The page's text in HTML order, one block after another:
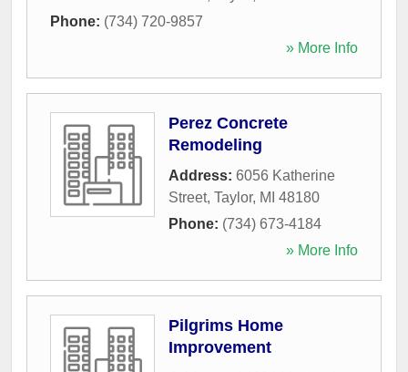
Phone: (734) 720-9857
» More Info
Perez Concrete
Remodeling
Address: 6056 Katherine
Street, Taylor, MI 48180
Phone: (734) 673-4184
» More Info
Pilgrims Home
Improvement